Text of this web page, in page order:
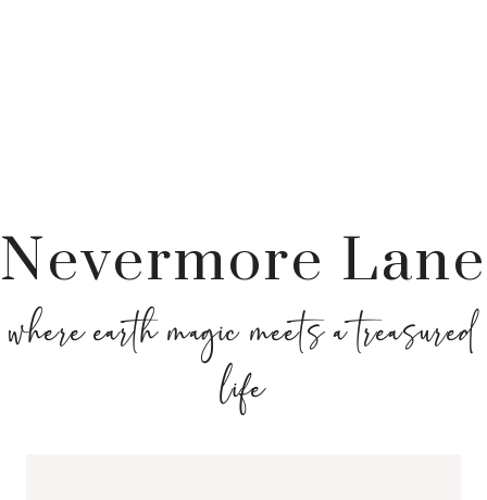
Nevermore Lane
where earth magic meets a treasured
life